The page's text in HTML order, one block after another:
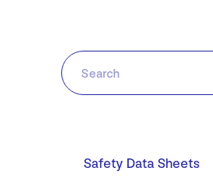
Safety Data Sheets